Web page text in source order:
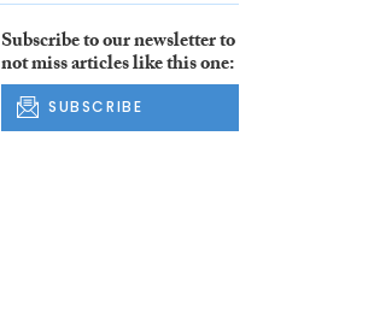
Subscribe to our newsletter to
not miss articles like this one:
SUBSCRIBE